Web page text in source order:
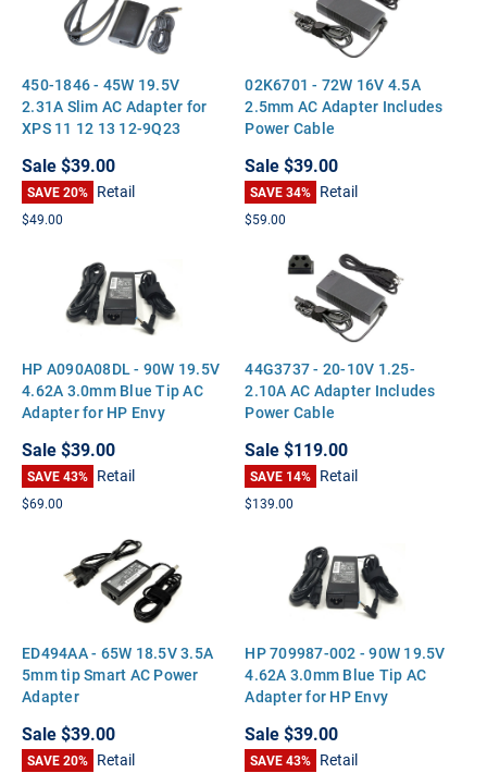
450-1846 - 45W 19.5V
2.31A Slim AC Adapter for
XPS 11 12 13 12-9Q23
Sale$39.00
SAVE 20% Retail
$49.00
02K6701 - 72W 16V 4.5A
2.5mm AC Adapter Includes
Power Cable
Sale$39.00
SAVE 34% Retail
$59.00
HP A090A08DL - 90W 19.5V
4.62A 3.0mm Blue Tip AC
Adapter for HP Envy
Pavilion 14 15 17
Sale$39.00
SAVE 43% Retail
$69.00
44G3737 - 20-10V 1.25-
2.10A AC Adapter Includes
Power Cable
Sale$119.00
SAVE 14% Retail
$139.00
ED494AA - 65W 18.5V 3.5A
5mm tip Smart AC Power
Adapter
Sale$39.00
SAVE 20% Retail
HP 709987-002 - 90W 19.5V
4.62A 3.0mm Blue Tip AC
Adapter for HP Envy
Pavilion 14 15 17
Sale$39.00
SAVE 43% Retail